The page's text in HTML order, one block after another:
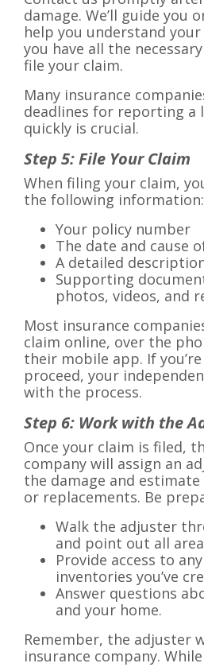
damage. We’ll guide you
help you understand
you have all the
file your claim.
Many insurance
deadlines for reporting a
quickly is crucial.
Step 5: File Your Claim
When filing your claim,
the following information:
Your policy number
The date and cause
A detailed
Supporting
photos, videos, and
Most insurance
claim online, over the
their mobile app. If
proceed, your
with the process.
Step 6: Work with the
Once your claim is filed,
company will assign an
the damage and
or replacements. Be
Walk the adjuster
and point out all
Provide access to
inventories you’ve
Answer questions
and your home.
Remember, the adjuster
insurance company.